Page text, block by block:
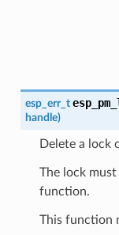
esp_err_t
handle)
Delete a lock
The lock
function.
This function